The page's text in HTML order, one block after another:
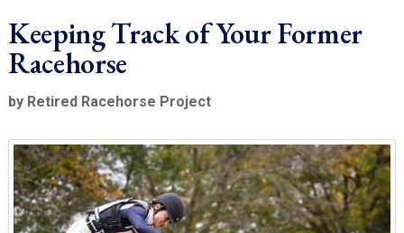
Keeping Track of Your Former
Racehorse
by Retired Racehorse Project